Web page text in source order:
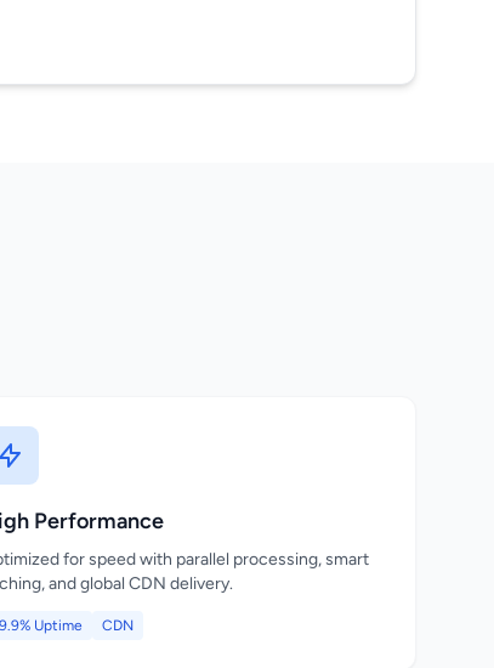
Performance
for speed with parallel processing, smart
and global CDN delivery.
Uptime CDN